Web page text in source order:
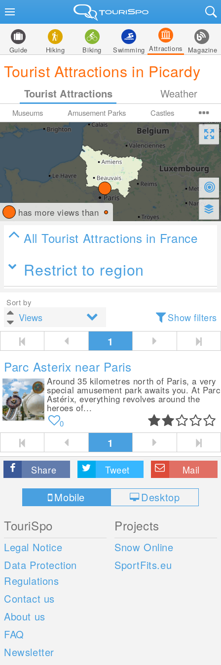
Guide Hiking Biking Swimming Attractions Magazine
Tourist Attractions in Picardy
Tourist Attractions Weather
Museums Amusement Parks Castles
has more views than
All Tourist Attractions in France
Restrict to region
Sort by
Show filters
1
Parc Asterix near Paris
Around 35 kilometres north of Paris, a very
special amusement park awaits you. At Parc
Astérix, everything revolves around the
heroes of...
0
1
Share Tweet Mail
Mobile Desktop
TouriSpo
Legal Notice
Data Protection
Regulations
Contact us
About us
FAQ
Newsletter
Projects
Snow Online
SportFits.eu